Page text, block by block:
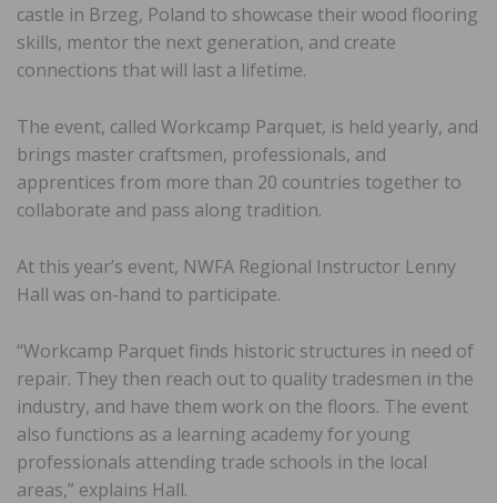
castle in Brzeg, Poland to showcase their wood flooring
skills, mentor the next generation, and create
connections that will last a lifetime.
The event, called Workcamp Parquet, is held yearly, and
brings master craftsmen, professionals, and
apprentices from more than 20 countries together to
collaborate and pass along tradition.
At this year’s event, NWFA Regional Instructor Lenny
Hall was on-hand to participate.
“Workcamp Parquet finds historic structures in need of
repair. They then reach out to quality tradesmen in the
industry, and have them work on the floors. The event
also functions as a learning academy for young
professionals attending trade schools in the local
areas,” explains Hall.